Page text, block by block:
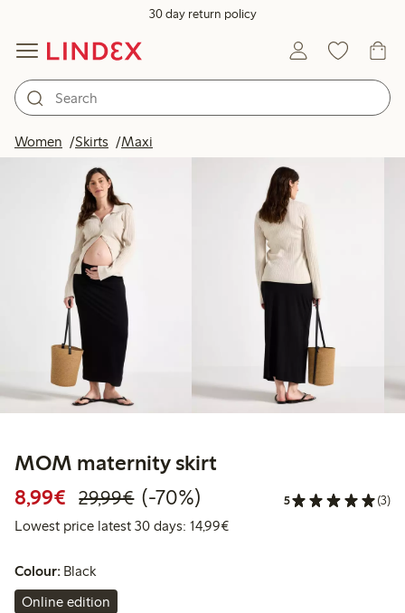
30 day return policy
Women Skirts Maxi
MOM maternity skirt
8,99€ Discounted price: €8.99
29,99€Regular price: €29.99
70% percent off
(-70%) 5 (3)
Lowest price latest 30 days: 14,99€Lowest price latest 30 days:
Colour: Black
Online edition